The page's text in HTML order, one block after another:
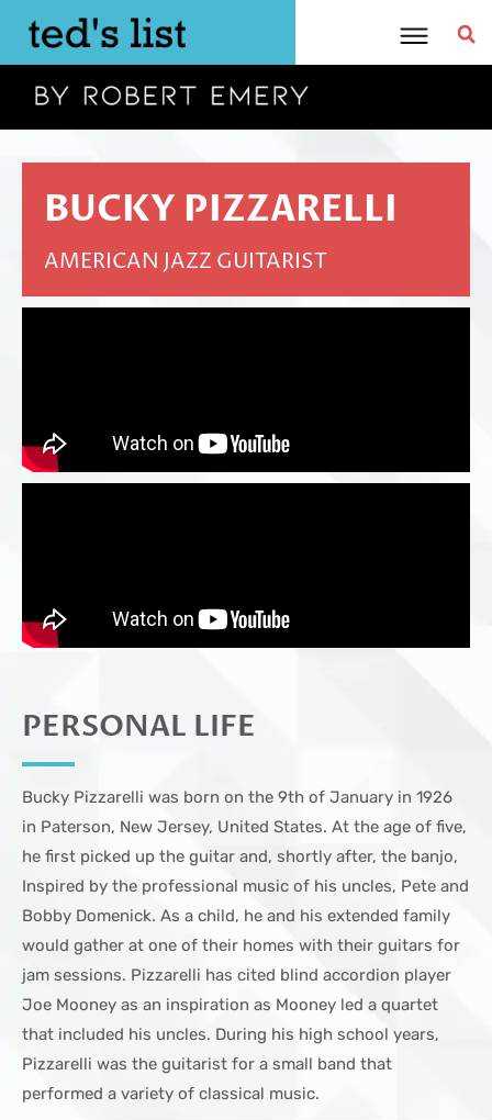
content
BUCKY PIZZARELLI
AMERICAN JAZZ GUITARIST
PERSONAL LIFE
Bucky Pizzarelli was born on the 9th of January in 1926
in Paterson, New Jersey, United States. At the age of five,
he first picked up the guitar and, shortly after, the banjo,
Inspired by the professional music of his uncles, Pete and
Bobby Domenick. As a child, he and his extended family
would gather at one of their homes with their guitars for
jam sessions. Pizzarelli has cited blind accordion player
Joe Mooney as an inspiration as Mooney led a quartet
that included his uncles. During his high school years,
Pizzarelli was the guitarist for a small band that
performed a variety of classical music.